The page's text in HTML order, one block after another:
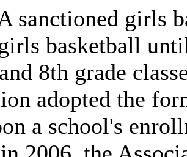
sanctioned girls
basketball
8th grade
adopted the
a school's